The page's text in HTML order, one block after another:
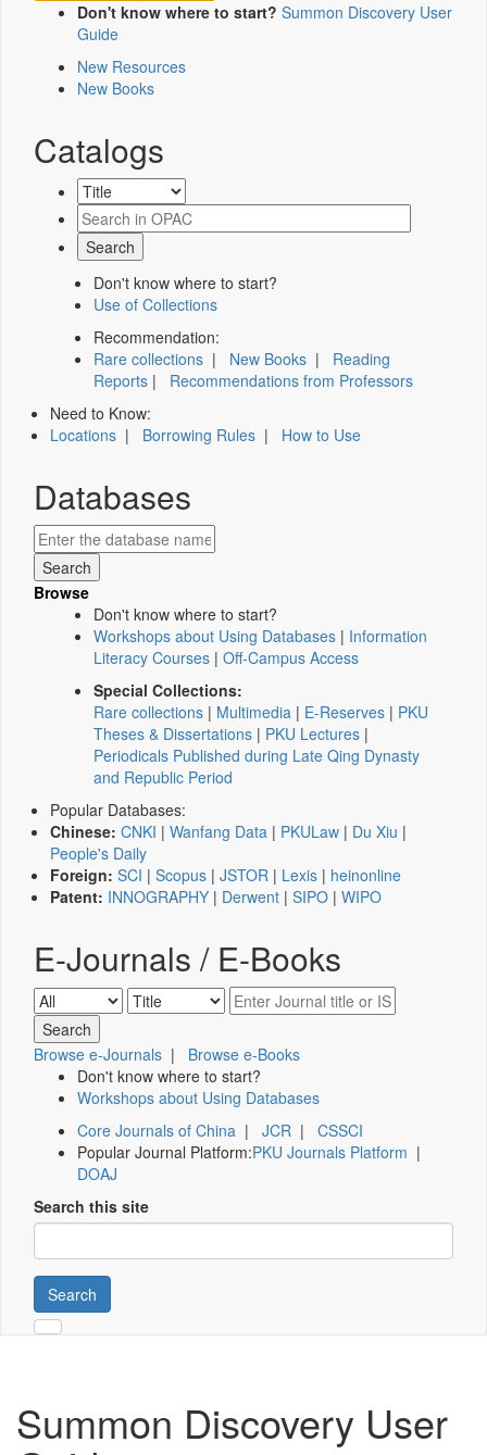
Don't know where to start? Summon Discovery User
Guide
New Resources
New Books
Catalogs
Don't know where to start?
Use of Collections
Recommendation:
Rare collections | New Books | Reading
Reports | Recommendations from Professors
Need to Know:
Locations | Borrowing Rules | How to Use
Databases
Browse
Don't know where to start?
Workshops about Using Databases | Information
Literacy Courses | Off-Campus Access
Special Collections:
Rare collections | Multimedia | E-Reserves | PKU
Theses & Dissertations | PKU Lectures |
Periodicals Published during Late Qing Dynasty
and Republic Period
Popular Databases:
Chinese: CNKI | Wanfang Data | PKULaw | Du Xiu |
People's Daily
Foreign: SCI | Scopus | JSTOR | Lexis | heinonline
Patent: INNOGRAPHY | Derwent | SIPO | WIPO
E-Journals / E-Books
Browse e-Journals | Browse e-Books
Don't know where to start?
Workshops about Using Databases
Core Journals of China | JCR | CSSCI
Popular Journal Platform:PKU Journals Platform |
DOAJ
Search this site
Search
Summon Discovery User